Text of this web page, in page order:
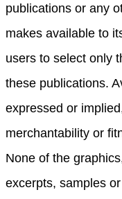
publications or any
makes available to
users to select only
these publications.
expressed or
merchantability or
None of the
excerpts, samples